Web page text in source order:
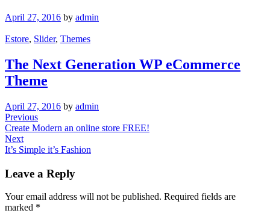
April 27, 2016 by admin
Estore, Slider, Themes
The Next Generation WP eCommerce
Theme
April 27, 2016 by admin
Post
navigation
Previous
Post
Previous
Create Modern an online store FREE!
Next
Post
Next
It’s Simple it’s Fashion
Leave a Reply
Your email address will not be published. Required fields are
marked *